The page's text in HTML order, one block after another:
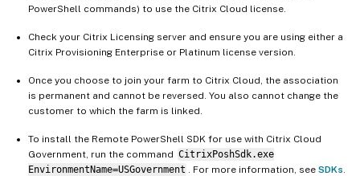
PowerShell commands) to use the Citrix Cloud license.
Check your Citrix Licensing server and ensure you are using either a
Citrix Provisioning Enterprise or Platinum license version.
Once you choose to join your farm to Citrix Cloud, the association
is permanent and cannot be reversed. You also cannot change the
customer to which the farm is linked.
To install the Remote PowerShell SDK for use with Citrix Cloud
Government, run the command CitrixPoshSdk.exe
EnvironmentName=USGovernment
. For more information, see SDKs